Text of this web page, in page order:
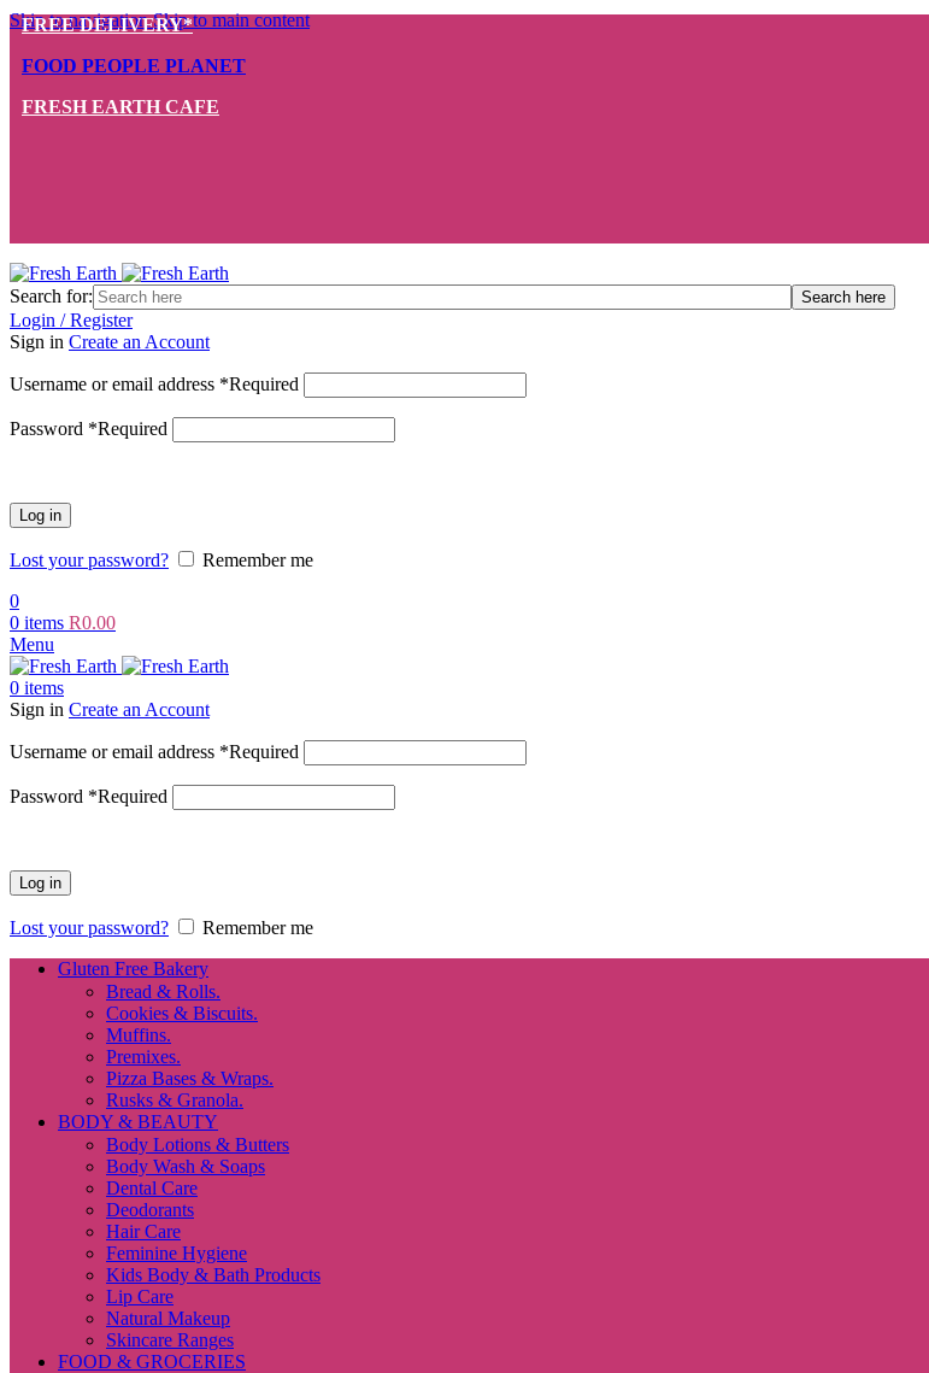
Skip to navigationSkip to main content
FREE DELIVERY*
FOOD PEOPLE PLANET
FRESH EARTH CAFE
Search for:
Login / Register
Sign in Create an Account
Username or email address *Required
Password *Required
Log in
Lost your password?
Remember me
0
0 items R0.00
Menu
0 items
Sign in Create an Account
Username or email address *Required
Password *Required
Log in
Lost your password?
Remember me
Gluten Free Bakery
Bread & Rolls.
Cookies & Biscuits.
Muffins.
Premixes.
Pizza Bases & Wraps.
Rusks & Granola.
BODY & BEAUTY
Body Lotions & Butters
Body Wash & Soaps
Dental Care
Deodorants
Hair Care
Feminine Hygiene
Kids Body & Bath Products
Lip Care
Natural Makeup
Skincare Ranges
FOOD & GROCERIES